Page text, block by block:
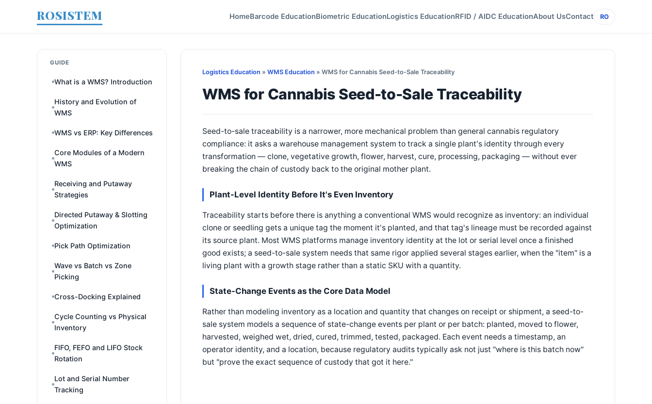
ROSISTEM HomeBarcode EducationBiometric EducationLogistics EducationRFID / AIDC EducationAbout UsContact RO
GUIDE
What is a WMS? Introduction
History and Evolution of
WMS
WMS vs ERP: Key Differences
Core Modules of a Modern
WMS
Receiving and Putaway
Strategies
Directed Putaway & Slotting
Optimization
Pick Path Optimization
Wave vs Batch vs Zone
Picking
Cross-Docking Explained
Cycle Counting vs Physical
Inventory
FIFO, FEFO and LIFO Stock
Rotation
Lot and Serial Number
Tracking
Logistics Education » WMS Education » WMS for Cannabis Seed-to-Sale Traceability
WMS for Cannabis Seed-to-Sale Traceability
Seed-to-sale traceability is a narrower, more mechanical problem than general cannabis regulatory
compliance: it asks a warehouse management system to track a single plant's identity through every
transformation — clone, vegetative growth, flower, harvest, cure, processing, packaging — without ever
breaking the chain of custody back to the original mother plant.
Plant-Level Identity Before It's Even Inventory
Traceability starts before there is anything a conventional WMS would recognize as inventory: an individual
clone or seedling gets a unique tag the moment it's planted, and that tag's lineage must be recorded against
its source plant. Most WMS platforms manage inventory identity at the lot or serial level once a finished
good exists; a seed-to-sale system needs that same rigor applied several stages earlier, when the "item" is a
living plant with a growth stage rather than a static SKU with a quantity.
State-Change Events as the Core Data Model
Rather than modeling inventory as a location and quantity that changes on receipt or shipment, a seed-to-
sale system models a sequence of state-change events per plant or per batch: planted, moved to flower,
harvested, weighed wet, dried, cured, trimmed, tested, packaged. Each event needs a timestamp, an
operator identity, and a location, because regulatory audits typically ask not just "where is this batch now"
but "prove the exact sequence of custody that got it here."